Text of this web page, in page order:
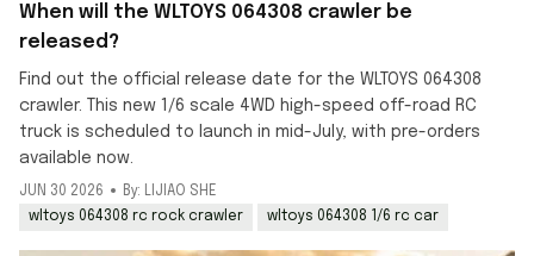
When will the WLTOYS 064308 crawler be
released?
Find out the official release date for the WLTOYS 064308
crawler. This new 1/6 scale 4WD high-speed off-road RC
truck is scheduled to launch in mid-July, with pre-orders
available now.
JUN 30 2026
By: LIJIAO SHE
wltoys 064308 rc rock crawler
wltoys 064308 1/6 rc car